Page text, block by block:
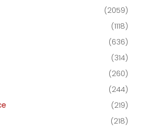
(2059)
(1118)
(636)
(314)
(260)
(244)
(219)
(218)